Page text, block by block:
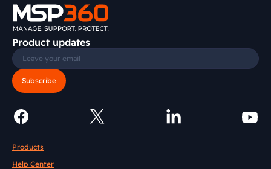
Product updates
Subscribe
Products
Help Center